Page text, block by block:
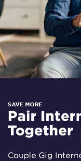
SAVE MORE
Pair
Together
Couple Gig